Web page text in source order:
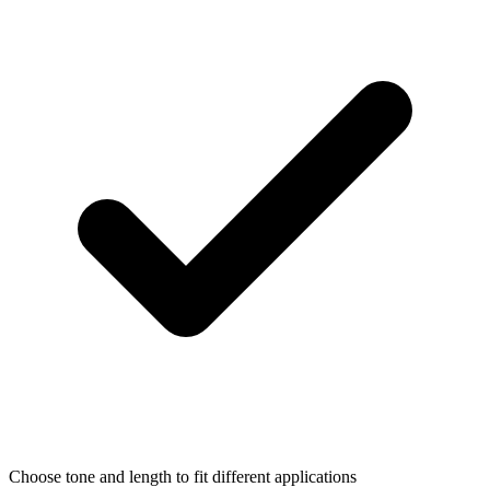
Choose tone and length to fit different applications